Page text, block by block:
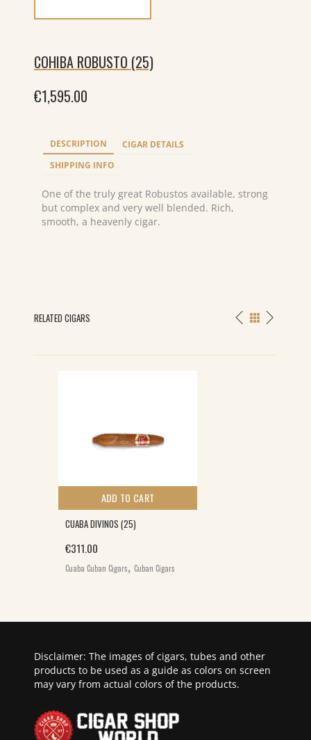
COHIBA ROBUSTO (25)
€1,595.00
DESCRIPTION
CIGAR DETAILS
SHIPPING INFO
One of the truly great Robustos available, strong
but complex and very well blended. Rich,
smooth, a heavenly cigar.
RELATED CIGARS
ADD TO CART
CUABA DIVINOS (25)
€311.00
Cuaba Cuban Cigars, Cuban Cigars
Disclaimer: The images of cigars, tubes and other
products to be used as a guide as colors on screen
may vary from actual colors of the products.